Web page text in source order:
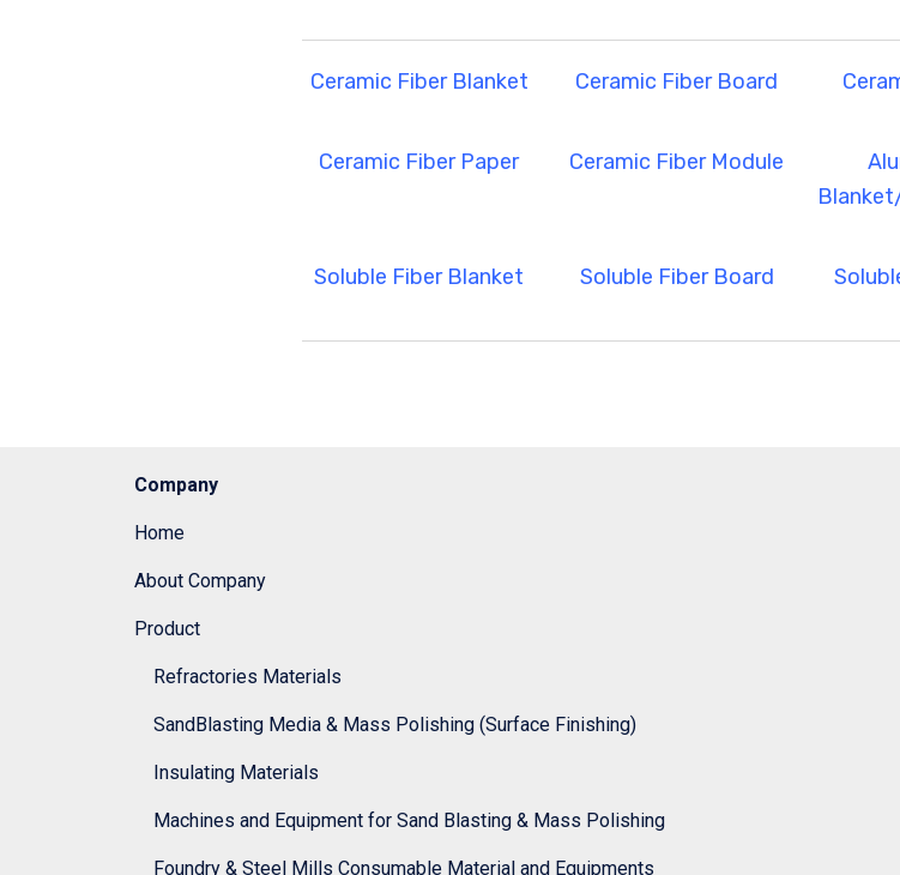
Ceramic Fiber Blanket Ceramic Fiber Board
Ceramic Fiber Paper Ceramic Fiber Module
Soluble Fiber Blanket Soluble Fiber Board
Company
Home
About Company
Product
Refractories Materials
SandBlasting Media & Mass Polishing (Surface Finishing)
Insulating Materials
Machines and Equipment for Sand Blasting & Mass Polishing
Foundry & Steel Mills Consumable Material and Equipments